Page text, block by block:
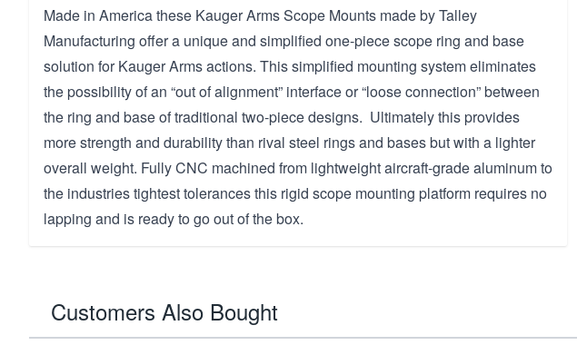
Made in America these Kauger Arms Scope Mounts made by Talley
Manufacturing offer a unique and simplified one-piece scope ring and base
solution for Kauger Arms actions. This simplified mounting system eliminates
the possibility of an “out of alignment” interface or “loose connection” between
the ring and base of traditional two-piece designs. Ultimately this provides
more strength and durability than rival steel rings and bases but with a lighter
overall weight. Fully CNC machined from lightweight aircraft-grade aluminum to
the industries tightest tolerances this rigid scope mounting platform requires no
lapping and is ready to go out of the box.
Customers Also Bought